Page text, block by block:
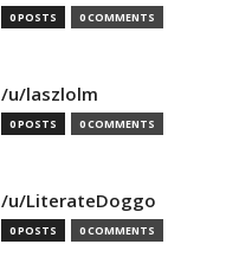
0 POSTS 0 COMMENTS
/u/laszlolm
0 POSTS 0 COMMENTS
/u/LiterateDoggo
0 POSTS 0 COMMENTS